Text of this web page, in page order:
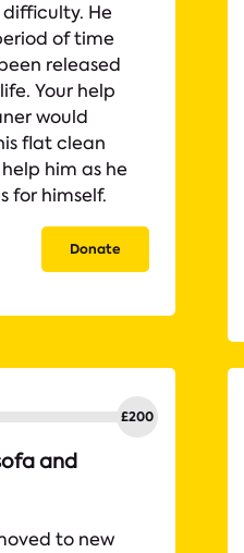
He
of time
released
Your help
would
flat clean
him as he
for himself.
Donate
and
to new